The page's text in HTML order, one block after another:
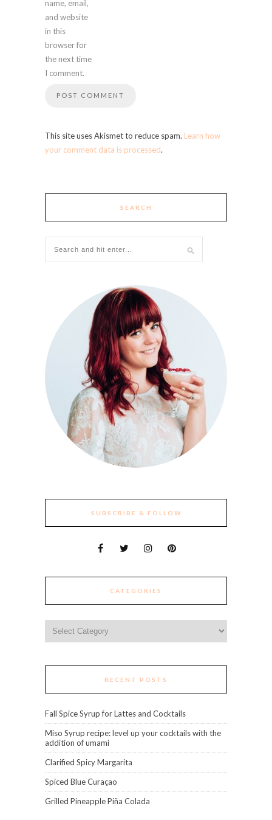
name, email,
and website
in this
browser for
the next time
I comment.
This site uses Akismet to reduce spam. Learn how
your comment data is processed.
SEARCH
SUBSCRIBE & FOLLOW
CATEGORIES
RECENT POSTS
Fall Spice Syrup for Lattes and Cocktails
Miso Syrup recipe: level up your cocktails with the
addition of umami
Clarified Spicy Margarita
Spiced Blue Curaçao
Grilled Pineapple Piña Colada